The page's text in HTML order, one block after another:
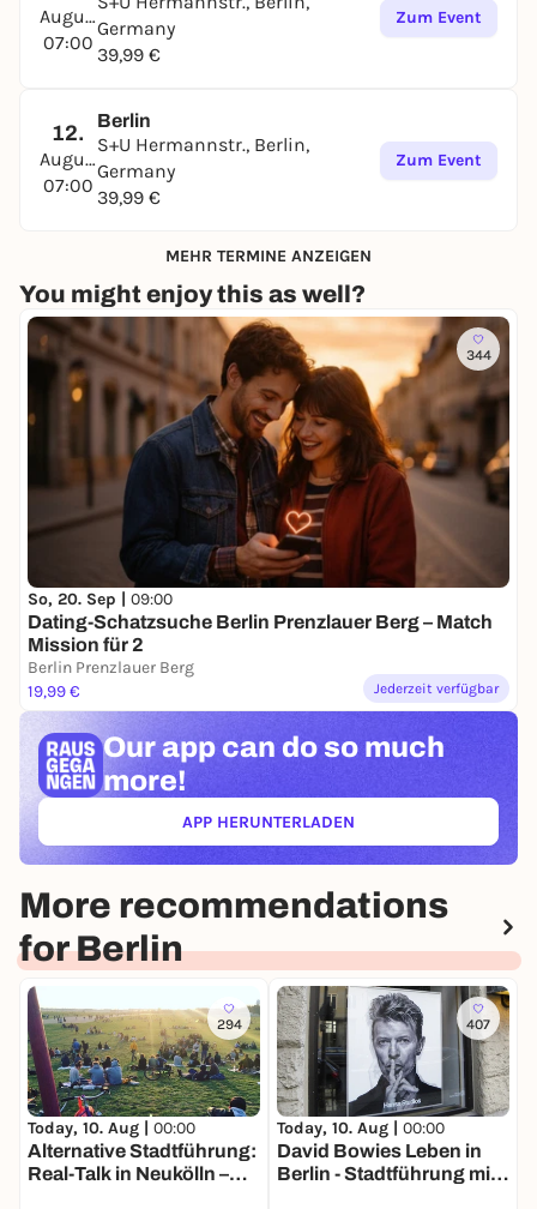
August
07:00
Germany
39,99 €
Zum Event
12.
August
07:00
Berlin
S+U Hermannstr., Berlin,
Germany
39,99 €
Zum Event
MEHR TERMINE ANZEIGEN
You might enjoy this as well?
344
So, 20. Sep | 09:00
Dating-Schatzsuche Berlin Prenzlauer Berg – Match
Mission für 2
Berlin Prenzlauer Berg
19,99 €
Jederzeit verfügbar
Our app can do so much
more!
APP HERUNTERLADEN(ÖFFNET IN NEUEM TAB)
More recommendations
for Berlin
294
Today, 10. Aug | 00:00
Alternative Stadtführung:
Real-Talk in Neukölln –
407
Today, 10. Aug | 00:00
David Bowies Leben in
Berlin - Stadtführung mit